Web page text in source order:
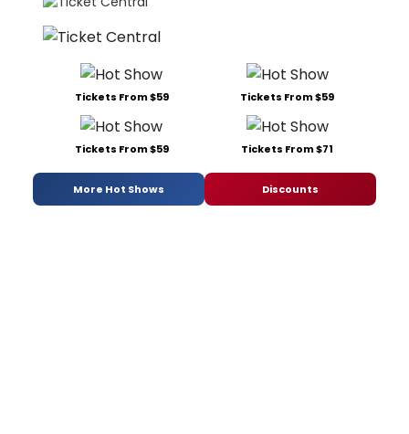
Tickets From $59 Tickets From $59
Tickets From $59 Tickets From $71
More Hot Shows Discounts